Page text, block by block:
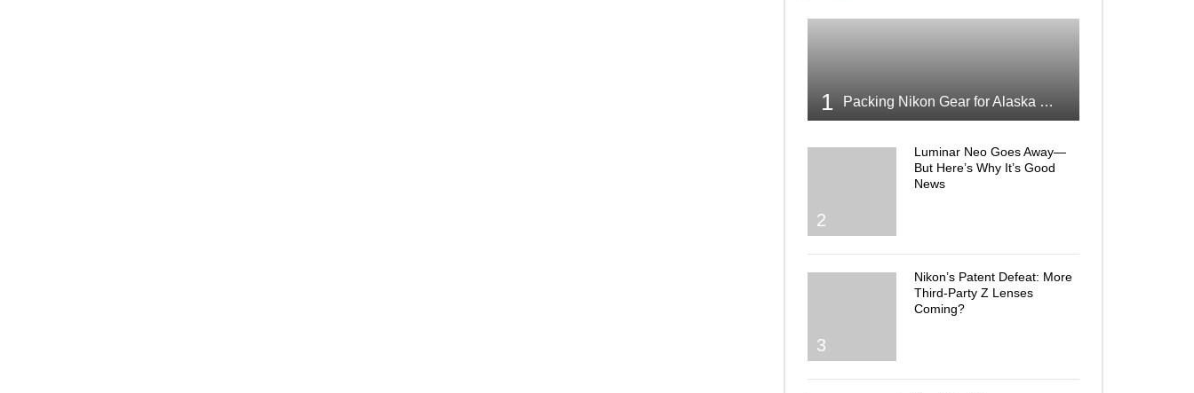
1 Packing Nikon Gear for Alaska What Makes the Cut
2
Luminar Neo Goes Away—
But Here’s Why It’s Good
News
3
Nikon’s Patent Defeat: More
Third-Party Z Lenses
Coming?